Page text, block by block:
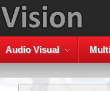
Audio Visual